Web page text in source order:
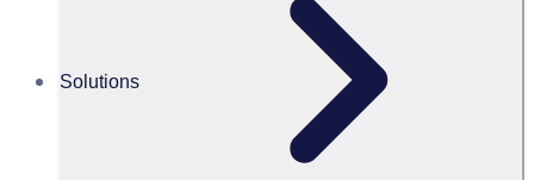
Solutions
Alice Turnbull
Head of Brand and Content,
Global, Rosterfy